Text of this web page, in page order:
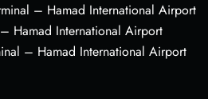
– Hamad International Airport
Hamad International Airport
– Hamad International Airport